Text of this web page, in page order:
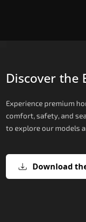
Discover the
Experience premium
comfort, safety, and
to explore our models
Download